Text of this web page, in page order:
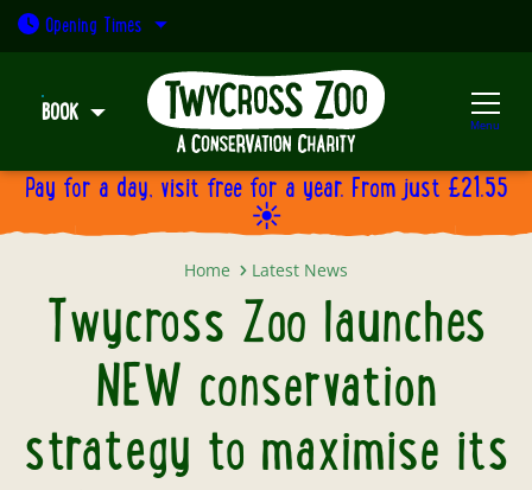
Opening Times Open today: 9:30am - 5pm
Menu
BOOK
Pay for a day, visit free for a year. From just £21.55
☀️
Home Latest News
Twycross Zoo launches
NEW conservation
strategy to maximise its